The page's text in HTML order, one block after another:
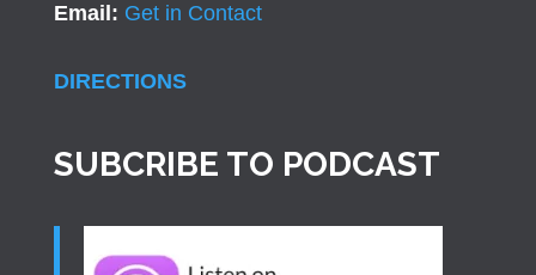
Email: Get in Contact
DIRECTIONS
SUBCRIBE TO PODCAST